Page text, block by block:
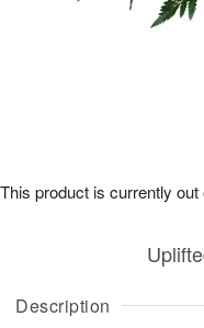
Description
This product is currently out